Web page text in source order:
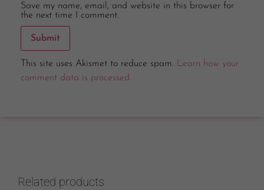
Save my name, email, and website in this browser for
the next time I comment.
This site uses Akismet to reduce spam. Learn how your
comment data is processed.
Related products